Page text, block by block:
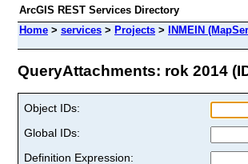
ArcGIS REST Services Directory
Home > services > Projects > INMEIN
QueryAttachments: rok 2014
Object IDs:
Global IDs:
Definition Expression: